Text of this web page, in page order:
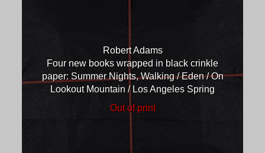
Robert Adams
Four new books wrapped in black crinkle
paper: Summer Nights, Walking / Eden / On
Lookout Mountain / Los Angeles Spring
Out of print